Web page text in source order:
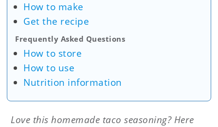
How to make
Get the recipe
Frequently Asked Questions
How to store
How to use
Nutrition information
Love this homemade taco seasoning? Here